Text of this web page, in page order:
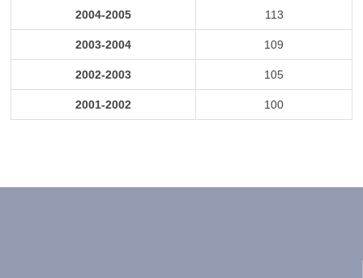
2004-2005 113
2003-2004 109
2002-2003 105
2001-2002 100